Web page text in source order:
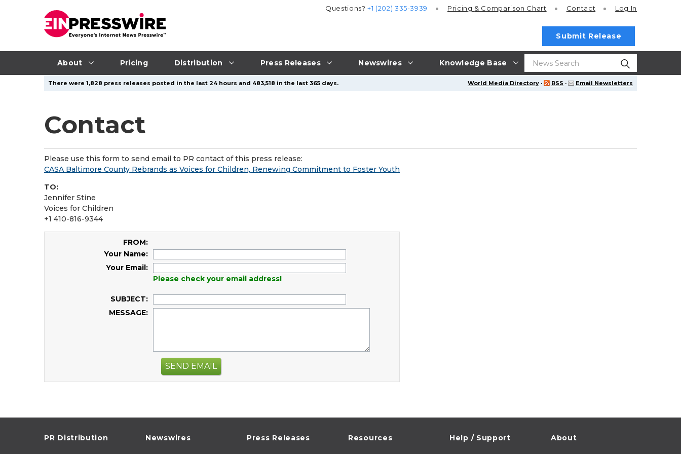
About Pricing Distribution Press Releases Newswires Knowledge Base
Questions?+1 (202) 335-3939 Pricing & Comparison Chart Contact Log In
Submit Release
World Media Directory · RSS · Email Newsletters
There were 1,828 press releases posted in the last 24 hours and 483,518 in the last 365 days.
Contact
Please use this form to send email to PR contact of this press release:
CASA Baltimore County Rebrands as Voices for Children, Renewing Commitment to Foster Youth
TO:
Jennifer Stine
Voices for Children
+1 410-816-9344
FROM:
Your Name:
Your Email:
Please check your email address!
SUBJECT:
MESSAGE:
SEND EMAIL
PR Distribution Newswires Press Releases Resources Help / Support About